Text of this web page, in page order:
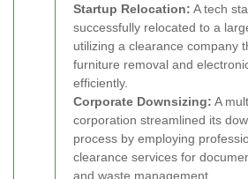
Startup Relocation: A tech
successfully relocated to a
utilizing a clearance company
furniture removal and
efficiently.
Corporate Downsizing: A
corporation streamlined its
process by employing
clearance services for
and waste management.